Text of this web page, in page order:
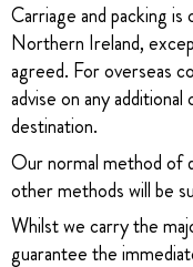
Carriage and packing
Northern Ireland,
agreed. For overseas
advise on any
destination.
Our normal method of
other methods will be
Whilst we carry the
guarantee the